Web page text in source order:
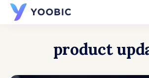
product